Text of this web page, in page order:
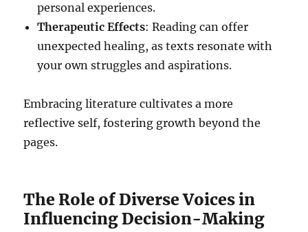
personal experiences.
Therapeutic Effects: Reading can offer
unexpected healing, as texts resonate with
your own struggles and aspirations.
Embracing literature cultivates a more
reflective self, fostering growth beyond the
pages.
The Role of Diverse Voices in
Influencing Decision-Making